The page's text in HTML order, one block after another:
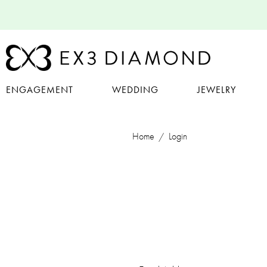
ENGAGEMENT WEDDING JEWELRY
Home Login